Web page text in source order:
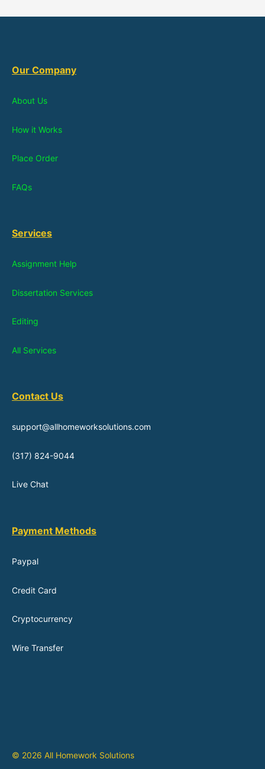
Our Company
About Us
How it Works
Place Order
FAQs
Services
Assignment Help
Dissertation Services
Editing
All Services
Contact Us
support@allhomeworksolutions.com
(317) 824-9044
Live Chat
Payment Methods
Paypal
Credit Card
Cryptocurrency
Wire Transfer
© 2026 All Homework Solutions